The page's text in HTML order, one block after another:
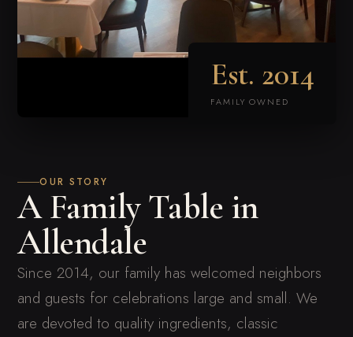
Est. 2014
FAMILY OWNED
OUR STORY
A Family Table in
Allendale
Since 2014, our family has welcomed neighbors
and guests for celebrations large and small. We
are devoted to quality ingredients, classic